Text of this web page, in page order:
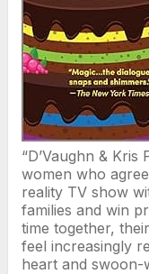
“D’Vaughn &
women who
reality TV show
families and win
time together,
feel increasingly
heart and swoon-